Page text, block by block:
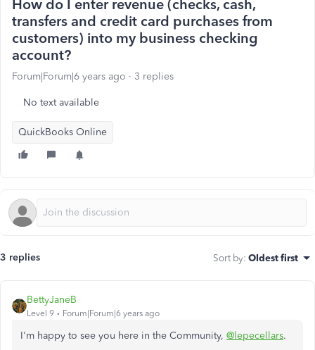
How do I enter revenue (checks, cash,
transfers and credit card purchases from
customers) into my business checking
account?
Forum|Forum|6 years ago 3 replies
No text available
QuickBooks Online
3 replies Sort by: Oldest first
BettyJaneB
Level 9 Forum|Forum|6 years ago
I'm happy to see you here in the Community, @lepecellars.